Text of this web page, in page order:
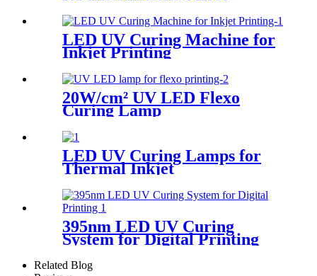
LED UV Curing Machine for
Inkjet Printing
20W/cm² UV LED Flexo
Curing Lamp
LED UV Curing Lamps for
Thermal Inkjet
395nm LED UV Curing
System for Digital Printing
Related Blog